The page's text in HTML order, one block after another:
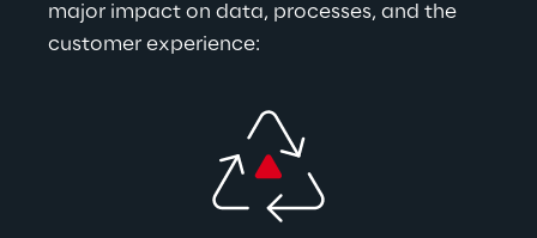
major impact on data, processes, and the
customer experience: